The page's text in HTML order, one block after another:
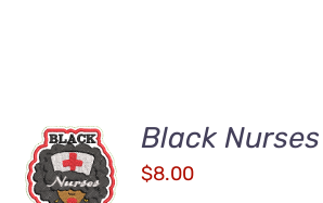
ADD TO
CART
/
Black
$8.00